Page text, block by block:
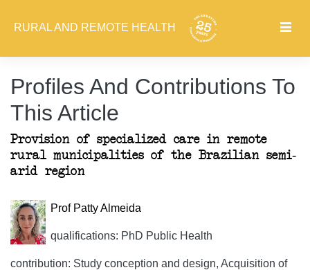
RURAL AND REMOTE HEALTH
Profiles And Contributions To
This Article
Provision of specialized care in remote
rural municipalities of the Brazilian semi-
arid region
Prof Patty Almeida
qualifications: PhD Public Health
contribution: Study conception and design, Acquisition of